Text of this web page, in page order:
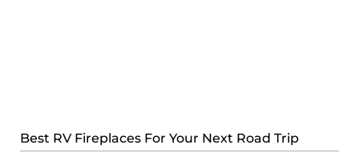
Best RV Fireplaces For Your Next Road Trip